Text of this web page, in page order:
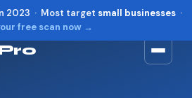
2023 · Most target small businesses·
free scan now →